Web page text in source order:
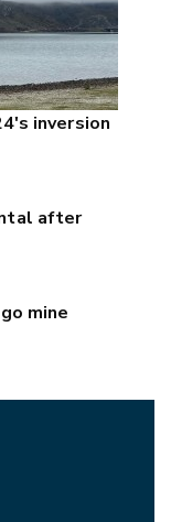
inversion
after
mine